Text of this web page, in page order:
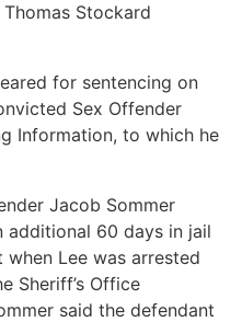
Stockard
for sentencing on
Sex Offender
Information, to which he
Jacob Sommer
additional 60 days in jail
Lee was arrested
Sheriff’s Office
said the defendant